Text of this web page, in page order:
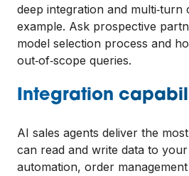
deep integration and multi‑turn
example. Ask prospective
model selection process and
out‑of‑scope queries.
Integration
AI sales agents deliver the
can read and write data to
automation, order